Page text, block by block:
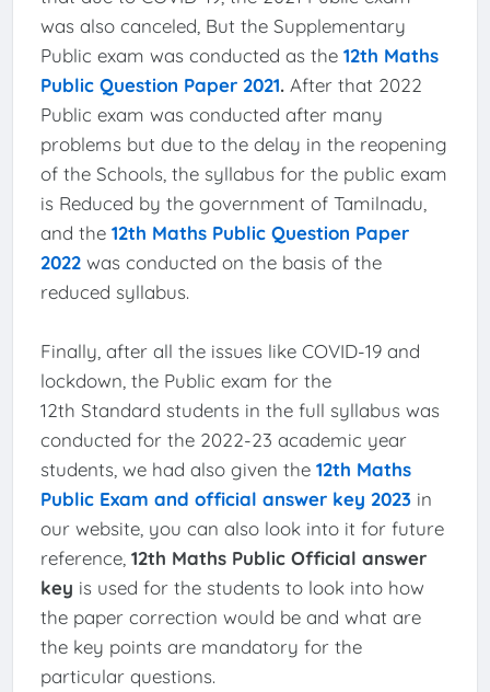
was also canceled, But the Supplementary
Public exam was conducted as the 12th Maths
Public Question Paper 2021. After that 2022
Public exam was conducted after many
problems but due to the delay in the reopening
of the Schools, the syllabus for the public exam
is Reduced by the government of Tamilnadu,
and the 12th Maths Public Question Paper
2022was conducted on the basis of the
reduced syllabus.
Finally, after all the issues like COVID-19 and
lockdown, the Public exam for the
12th Standard students in the full syllabus was
conducted for the 2022-23 academic year
students, we had also given the 12th Maths
Public Exam and official answer key 2023in
our website, you can also look into it for future
reference, 12th Maths Public Official answer
key is used for the students to look into how
the paper correction would be and what are
the key points are mandatory for the
particular questions.